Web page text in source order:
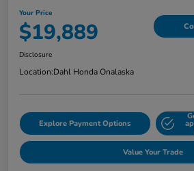
Your Price
$19,889
Disclosure
Location:Dahl Honda Onalaska
Explore Payment Options
Value Your Trade